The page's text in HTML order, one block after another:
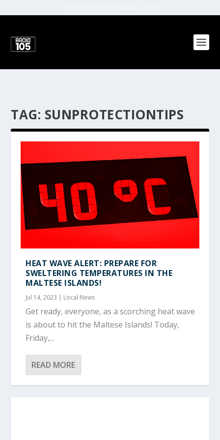
TAG: SUNPROTECTIONTIPS
HEAT WAVE ALERT: PREPARE FOR
SWELTERING TEMPERATURES IN THE
MALTESE ISLANDS!
Jul 14, 2023 | Local News
Get ready, everyone, as a scorching heat wave
is about to hit the Maltese Islands! Today,
Friday,...
READ MORE